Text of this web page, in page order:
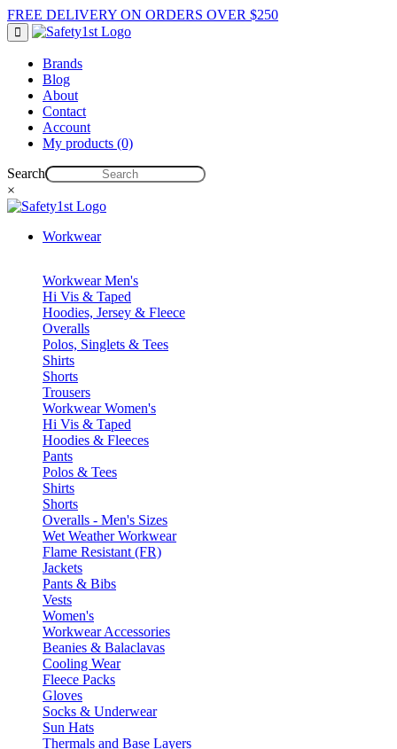
FREE DELIVERY ON ORDERS OVER $250
Brands
Blog
About
Contact
Account
My products (0)
Search
×
Workwear
Workwear Men's
Hi Vis & Taped
Hoodies, Jersey & Fleece
Overalls
Polos, Singlets & Tees
Shirts
Shorts
Trousers
Workwear Women's
Hi Vis & Taped
Hoodies & Fleeces
Pants
Polos & Tees
Shirts
Shorts
Overalls - Men's Sizes
Wet Weather Workwear
Flame Resistant (FR)
Jackets
Pants & Bibs
Vests
Women's
Workwear Accessories
Beanies & Balaclavas
Cooling Wear
Fleece Packs
Gloves
Socks & Underwear
Sun Hats
Thermals and Base Layers